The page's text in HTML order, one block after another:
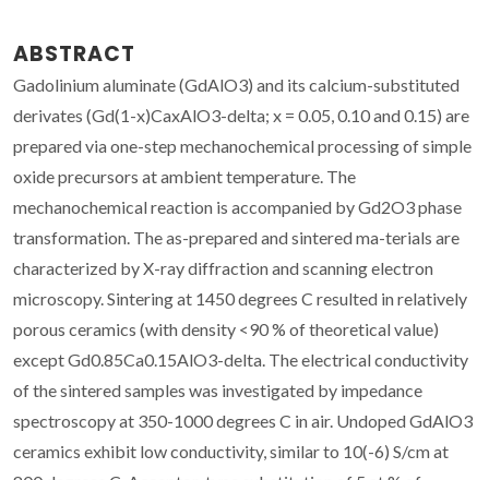
ABSTRACT
Gadolinium aluminate (GdAlO3) and its calcium-substituted
derivates (Gd(1-x)CaxAlO3-delta; x = 0.05, 0.10 and 0.15) are
prepared via one-step mechanochemical processing of simple
oxide precursors at ambient temperature. The
mechanochemical reaction is accompanied by Gd2O3 phase
transformation. The as-prepared and sintered ma-terials are
characterized by X-ray diffraction and scanning electron
microscopy. Sintering at 1450 degrees C resulted in relatively
porous ceramics (with density <90 % of theoretical value)
except Gd0.85Ca0.15AlO3-delta. The electrical conductivity
of the sintered samples was investigated by impedance
spectroscopy at 350-1000 degrees C in air. Undoped GdAlO3
ceramics exhibit low conductivity, similar to 10(-6) S/cm at